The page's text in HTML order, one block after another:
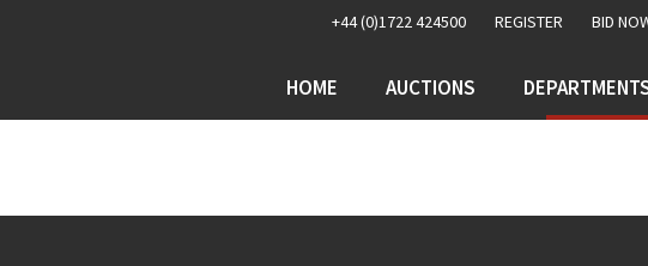
+44 (0)1722 424500 REGISTER BID
HOME AUCTIONS